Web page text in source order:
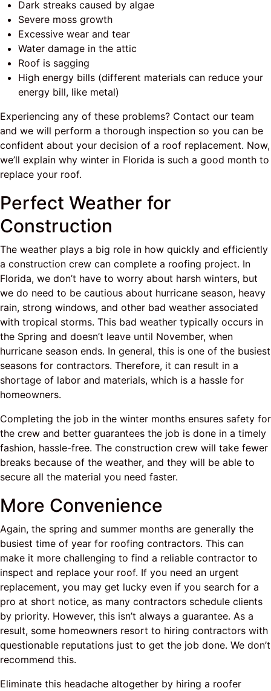
Dark streaks caused by algae
Severe moss growth
Excessive wear and tear
Water damage in the attic
Roof is sagging
High energy bills (different materials can reduce your
energy bill, like metal)
Experiencing any of these problems? Contact our team
and we will perform a thorough inspection so you can be
confident about your decision of a roof replacement. Now,
we’ll explain why winter in Florida is such a good month to
replace your roof.
Perfect Weather for
Construction
The weather plays a big role in how quickly and efficiently
a construction crew can complete a roofing project. In
Florida, we don’t have to worry about harsh winters, but
we do need to be cautious about hurricane season, heavy
rain, strong windows, and other bad weather associated
with tropical storms. This bad weather typically occurs in
the Spring and doesn’t leave until November, when
hurricane season ends. In general, this is one of the busiest
seasons for contractors. Therefore, it can result in a
shortage of labor and materials, which is a hassle for
homeowners.
Completing the job in the winter months ensures safety for
the crew and better guarantees the job is done in a timely
fashion, hassle-free. The construction crew will take fewer
breaks because of the weather, and they will be able to
secure all the material you need faster.
More Convenience
Again, the spring and summer months are generally the
busiest time of year for roofing contractors. This can
make it more challenging to find a reliable contractor to
inspect and replace your roof. If you need an urgent
replacement, you may get lucky even if you search for a
pro at short notice, as many contractors schedule clients
by priority. However, this isn’t always a guarantee. As a
result, some homeowners resort to hiring contractors with
questionable reputations just to get the job done. We don’t
recommend this.
Eliminate this headache altogether by hiring a roofer